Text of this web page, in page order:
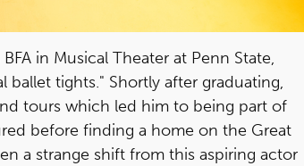
in Musical Theater at Penn State,
tights." Shortly after graduating,
tours which led him to being part of
before finding a home on the Great
a strange shift from this aspiring actor